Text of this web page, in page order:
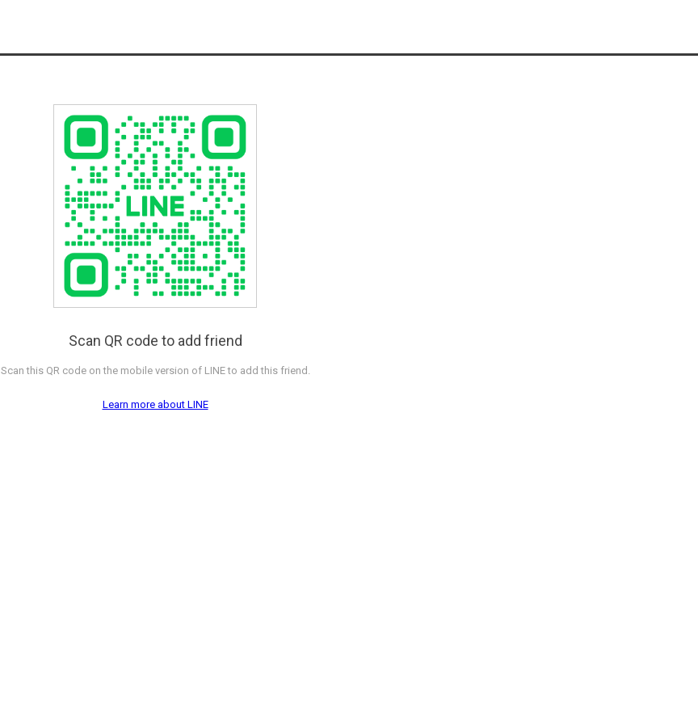
Scan QR code to add friend
Scan this QR code on the mobile version of LINE to add this friend.
Learn more about LINE